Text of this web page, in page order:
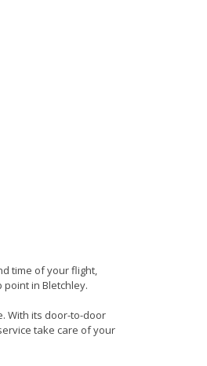
time of your flight,
in Bletchley.
With its door-to-door
take care of your